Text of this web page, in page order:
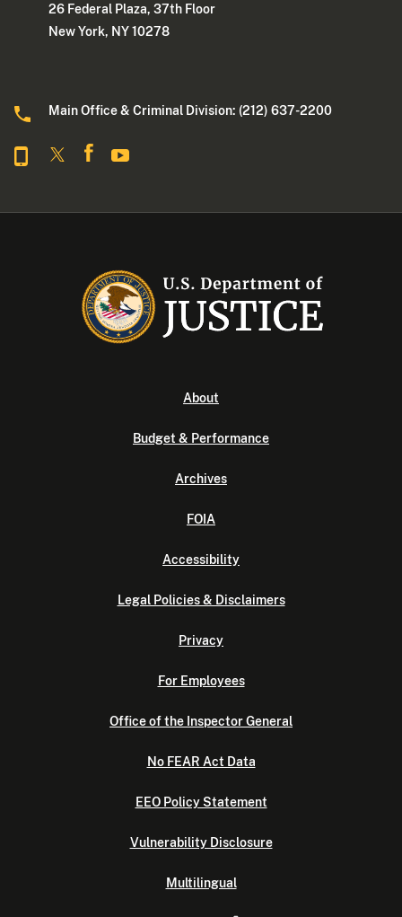
26 Federal Plaza, 37th Floor
New York, NY 10278
Main Office & Criminal Division: (212) 637-2200
About
Budget & Performance
Archives
FOIA
Accessibility
Legal Policies & Disclaimers
Privacy
For Employees
Office of the Inspector General
No FEAR Act Data
EEO Policy Statement
Vulnerability Disclosure
Multilingual